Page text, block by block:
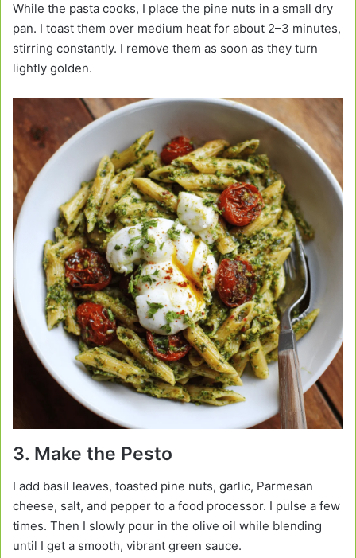
While the pasta cooks, I place the pine nuts in a small dry
pan. I toast them over medium heat for about 2–3 minutes,
stirring constantly. I remove them as soon as they turn
lightly golden.
3. Make the Pesto
I add basil leaves, toasted pine nuts, garlic, Parmesan
cheese, salt, and pepper to a food processor. I pulse a few
times. Then I slowly pour in the olive oil while blending
until I get a smooth, vibrant green sauce.